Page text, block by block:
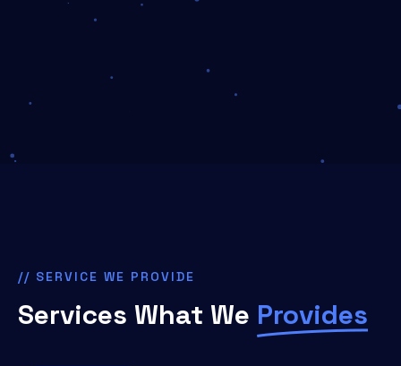
// SERVICE WE PROVIDE
Services What We Provides